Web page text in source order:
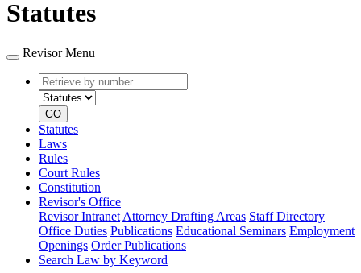
Statutes
Revisor Menu
Retrieve
by
number
type
GO
Statutes
Laws
Rules
Court Rules
Constitution
Revisor's Office
Revisor Intranet Attorney Drafting Areas Staff Directory
Office Duties Publications Educational Seminars Employment
Openings Order Publications
Search Law by Keyword